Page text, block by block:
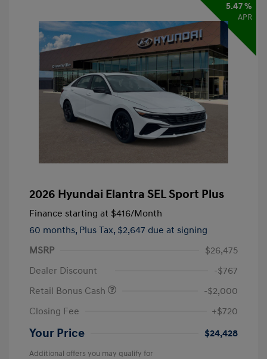
5.47 %
APR
2026 Hyundai Elantra SEL Sport Plus
Finance starting at $416/Month
60 months, Plus Tax, $2,647 due at signing
MSRP
$26,475
Dealer Discount
-$767
Retail Bonus Cash
-$2,000
Closing Fee
+$720
Your Price $24,428
Additional offers you may qualify for